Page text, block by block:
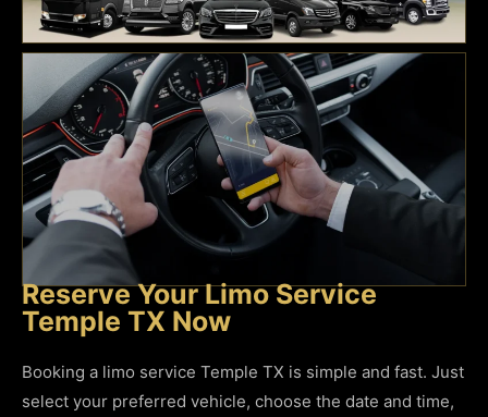
Reserve Your Limo Service
Temple TX Now
Booking a limo service Temple TX is simple and fast. Just
select your preferred vehicle, choose the date and time,